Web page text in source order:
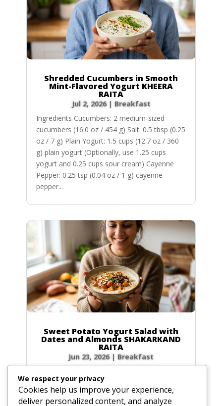
Shredded Cucumbers in Smooth
Mint-Flavored Yogurt KHEERA
RAITA
Jul 2, 2026| Breakfast
Ingredients Cucumbers: 2 medium-sized
cucumbers (16.0 oz / 454 g) Salt: 0.5 tbsp (0.25
oz / 7 g) Plain Yogurt: 1.5 cups (12.7 oz / 360
g) plain yogurt (Optionally, use 1.25 cups
yogurt and 0.25 cups sour cream) Cayenne
Pepper: 0.25 tsp (0.04 oz / 1 g) cayenne
pepper...
Sweet Potato Yogurt Salad with
Dates and Almonds SHAKARKAND
RAITA
Jun 23, 2026| Breakfast
prepare your raita. We have included precise
volume and weight measurements for perfect
We respect your privacy
Cookies help us improve your experience,
deliver personalized content, and analyze